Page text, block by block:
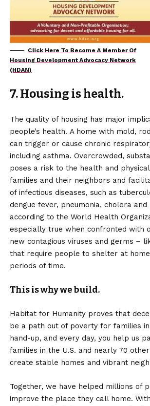
Click Here To Become A Member Of
Housing Development Advocacy Network
(HDAN)
7. Housing is health.
The quality of housing has major
people’s health. A home with mold,
can trigger or cause chronic
including asthma. Overcrowded,
poses a risk to the health and
families and their neighbors and
of infectious diseases, such as
dengue fever, pneumonia, cholera and
according to the World Health
especially true when confronted with
new contagious viruses and germs –
that require people to shelter at
periods of time.
This is why we build.
Habitat for Humanity proves that
be a path out of poverty for families
hand-up, and every day, you help us
families in the U.S. and nearly 70
create stable homes and vibrant
Together, we have helped millions of
improve the place they call home.